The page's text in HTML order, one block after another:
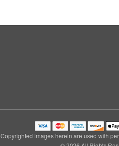
Copyrighted images herein are used with